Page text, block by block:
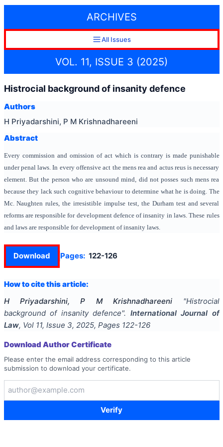
ARCHIVES
All Issues
VOL. 11, ISSUE 3 (2025)
Histrocial background of insanity defence
Authors
H Priyadarshini, P M Krishnadhareeni
Abstract
Every commission and omission of act which is contrary is made punishable
under penal laws. In every offensive act the mens rea and actus reus is necessary
element. But the person who are unsound mind, did not posses such mens rea
because they lack such cognitive behaviour to determine what he is doing. The
Mc. Naughten rules, the irresistible impulse test, the Durham test and several
reforms are responsible for development defence of insanity in laws. These rules
and laws are responsible for development of insanity laws.
Download Pages: 122-126
How to cite this article:
H Priyadarshini, P M Krishnadhareeni
"Histrocial
background of insanity defence". International Journal of
Law, Vol 11, Issue 3, 2025, Pages 122-126
Download Author Certificate
Please enter the email address corresponding to this article
submission to download your certificate.
Verify